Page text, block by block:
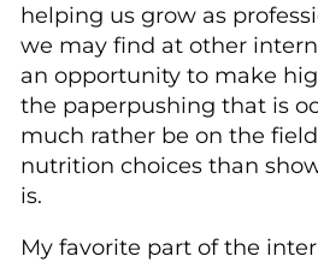
helping us grow as
we may find at other
an opportunity to make
the paper­pushing that is
much rather be on the
nutrition choices than
is.
My favorite part of the